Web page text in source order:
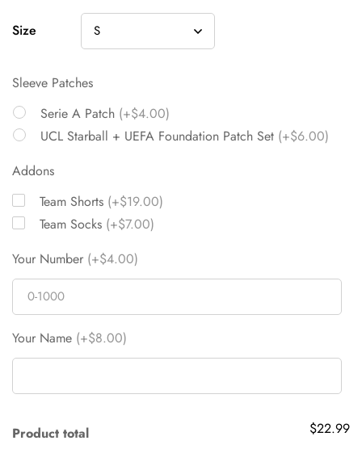
Size
Sleeve Patches
Serie A Patch (+$4.00)
UCL Starball + UEFA Foundation Patch Set (+$6.00)
Addons
Team Shorts (+$19.00)
Team Socks (+$7.00)
Your Number (+$4.00)
Your Name (+$8.00)
Product total
$22.99